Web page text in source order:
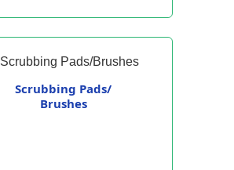
Scrubbing Pads/
Brushes